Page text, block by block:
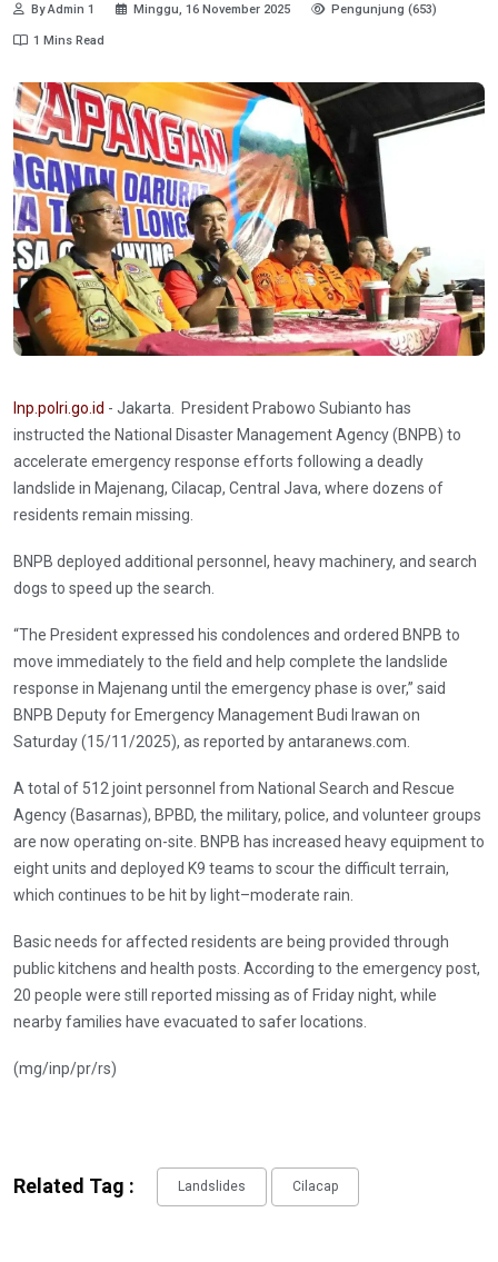
By Admin 1 Minggu, 16 November 2025 Pengunjung (653)
1 Mins Read
Inp.polri.go.id - Jakarta. President Prabowo Subianto has
instructed the National Disaster Management Agency (BNPB) to
accelerate emergency response efforts following a deadly
landslide in Majenang, Cilacap, Central Java, where dozens of
residents remain missing.
BNPB deployed additional personnel, heavy machinery, and search
dogs to speed up the search.
“The President expressed his condolences and ordered BNPB to
move immediately to the field and help complete the landslide
response in Majenang until the emergency phase is over,” said
BNPB Deputy for Emergency Management Budi Irawan on
Saturday (15/11/2025), as reported by antaranews.com.
A total of 512 joint personnel from National Search and Rescue
Agency (Basarnas), BPBD, the military, police, and volunteer groups
are now operating on-site. BNPB has increased heavy equipment to
eight units and deployed K9 teams to scour the difficult terrain,
which continues to be hit by light–moderate rain.
Basic needs for affected residents are being provided through
public kitchens and health posts. According to the emergency post,
20 people were still reported missing as of Friday night, while
nearby families have evacuated to safer locations.
(mg/inp/pr/rs)
Related Tag : Landslides Cilacap